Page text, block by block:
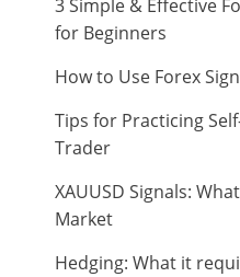
3 Simple & Effective
for Beginners
How to Use Forex
Tips for Practicing
Trader
XAUUSD Signals:
Market
Hedging: What it